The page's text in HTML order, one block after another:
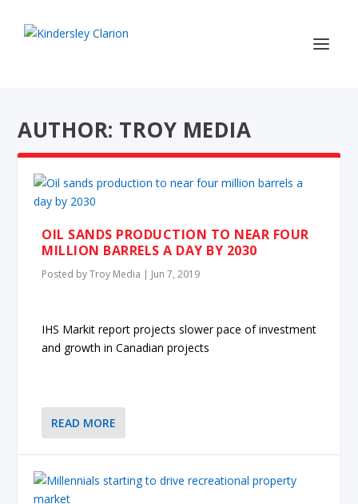
AUTHOR: TROY MEDIA
OIL SANDS PRODUCTION TO NEAR FOUR
MILLION BARRELS A DAY BY 2030
Posted byTroy Media | Jun 7, 2019
IHS Markit report projects slower pace of investment
and growth in Canadian projects
READ MORE